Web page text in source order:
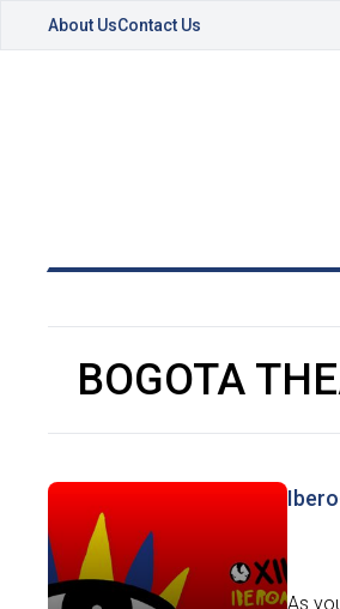
About UsContact Us
BOGOTA
As